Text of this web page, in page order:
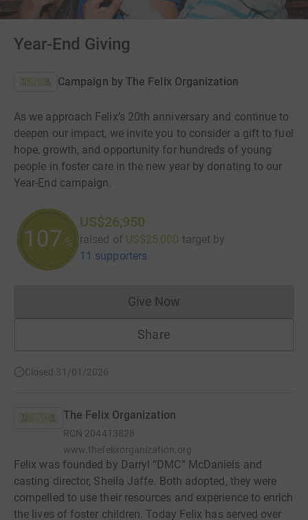
Year-End Giving
Campaign by The Felix Organization
As we approach Felix’s 20th anniversary and continue to
deepen our impact, we invite you to consider a gift to fuel
hope, growth, and opportunity for hundreds of young
people in foster care in the new year by donating to our
Year-End campaign.
107 %
US$26,950
raised of US$25,000 target by
11 supporters
Give NowDonations cannot currently
Share
Closed 31/01/2026
The Felix Organization
RCN 204413828
www.thefelixorganization.org
Felix was founded by Darryl “DMC” McDaniels and
casting director, Sheila Jaffe. Both adopted, they were
compelled to use their resources and experience to enrich
the lives of foster children. Today Felix has served over